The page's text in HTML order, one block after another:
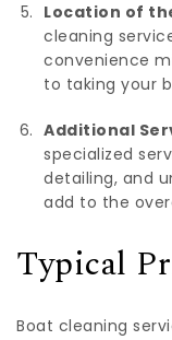
Location of
cleaning
convenience
to taking your
Additional
specialized
detailing, and
add to the
Typical
Boat cleaning